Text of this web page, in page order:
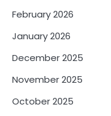
February 2026
January 2026
December 2025
November 2025
October 2025